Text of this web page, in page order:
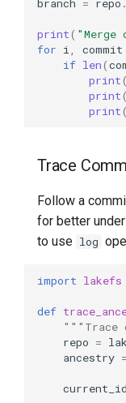
print( "Merge
for i commit
if len(
print(
print(
print(
Trace
Follow a
for better
to use log
import lakefs
def
"""Trace
repo =
ancestry =
current_id